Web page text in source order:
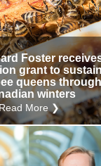
Foster
grant to
queens
winters
Read More ❯